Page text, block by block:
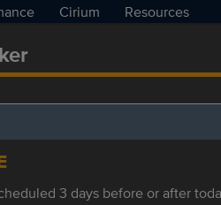
Cirium Resources
3 days before or after